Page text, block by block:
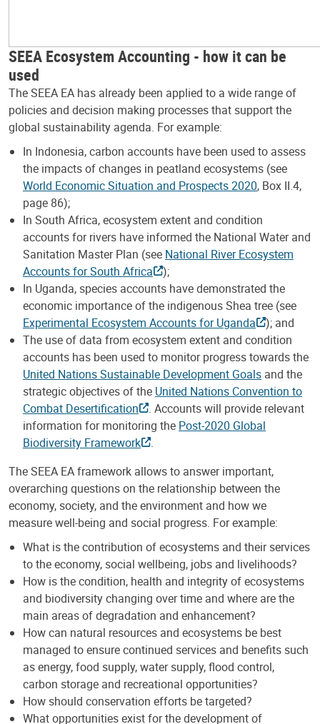
SEEA Ecosystem Accounting - how it can be
used
The SEEA EA has already been applied to a wide range of
policies and decision making processes that support the
global sustainability agenda. For example:
In Indonesia, carbon accounts have been used to assess
the impacts of changes in peatland ecosystems (see
World Economic Situation and Prospects 2020, Box II.4,
page 86);
In South Africa, ecosystem extent and condition
accounts for rivers have informed the National Water and
Sanitation Master Plan (see National River Ecosystem
Accounts for South Africa
);
In Uganda, species accounts have demonstrated the
economic importance of the indigenous Shea tree (see
Experimental Ecosystem Accounts for Uganda
); and
The use of data from ecosystem extent and condition
accounts has been used to monitor progress towards the
United Nations Sustainable Development Goals and the
strategic objectives of the United Nations Convention to
Combat Desertification
. Accounts will provide relevant
information for monitoring the Post-2020 Global
Biodiversity Framework
.
The SEEA EA framework allows to answer important,
overarching questions on the relationship between the
economy, society, and the environment and how we
measure well-being and social progress. For example:
What is the contribution of ecosystems and their services
to the economy, social wellbeing, jobs and livelihoods?
How is the condition, health and integrity of ecosystems
and biodiversity changing over time and where are the
main areas of degradation and enhancement?
How can natural resources and ecosystems be best
managed to ensure continued services and benefits such
as energy, food supply, water supply, ﬂood control,
carbon storage and recreational opportunities?
How should conservation efforts be targeted?
What opportunities exist for the development of